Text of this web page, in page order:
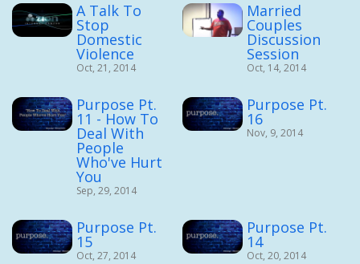
A Talk To
Stop
Domestic
Violence
Oct, 21, 2014
Married
Couples
Discussion
Session
Oct, 14, 2014
Purpose Pt.
11 - How To
Deal With
People
Who've Hurt
You
Sep, 29, 2014
Purpose Pt.
16
Nov, 9, 2014
Purpose Pt.
15
Oct, 27, 2014
Purpose Pt.
14
Oct, 20, 2014